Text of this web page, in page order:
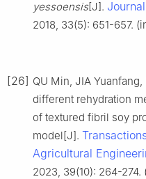
yessoensis[J].
2018, 33(5): 651-657.
[26] QU Min, JIA
different rehydration
of textured fibril soy
model[J].
Agricultural
2023, 39(10): 264-